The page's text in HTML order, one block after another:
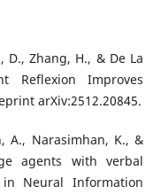
D., Zhang, H., & De La
Reflexion Improves
arXiv:2512.20845.
A., Narasimhan, K., &
agents with verbal
in Neural Information